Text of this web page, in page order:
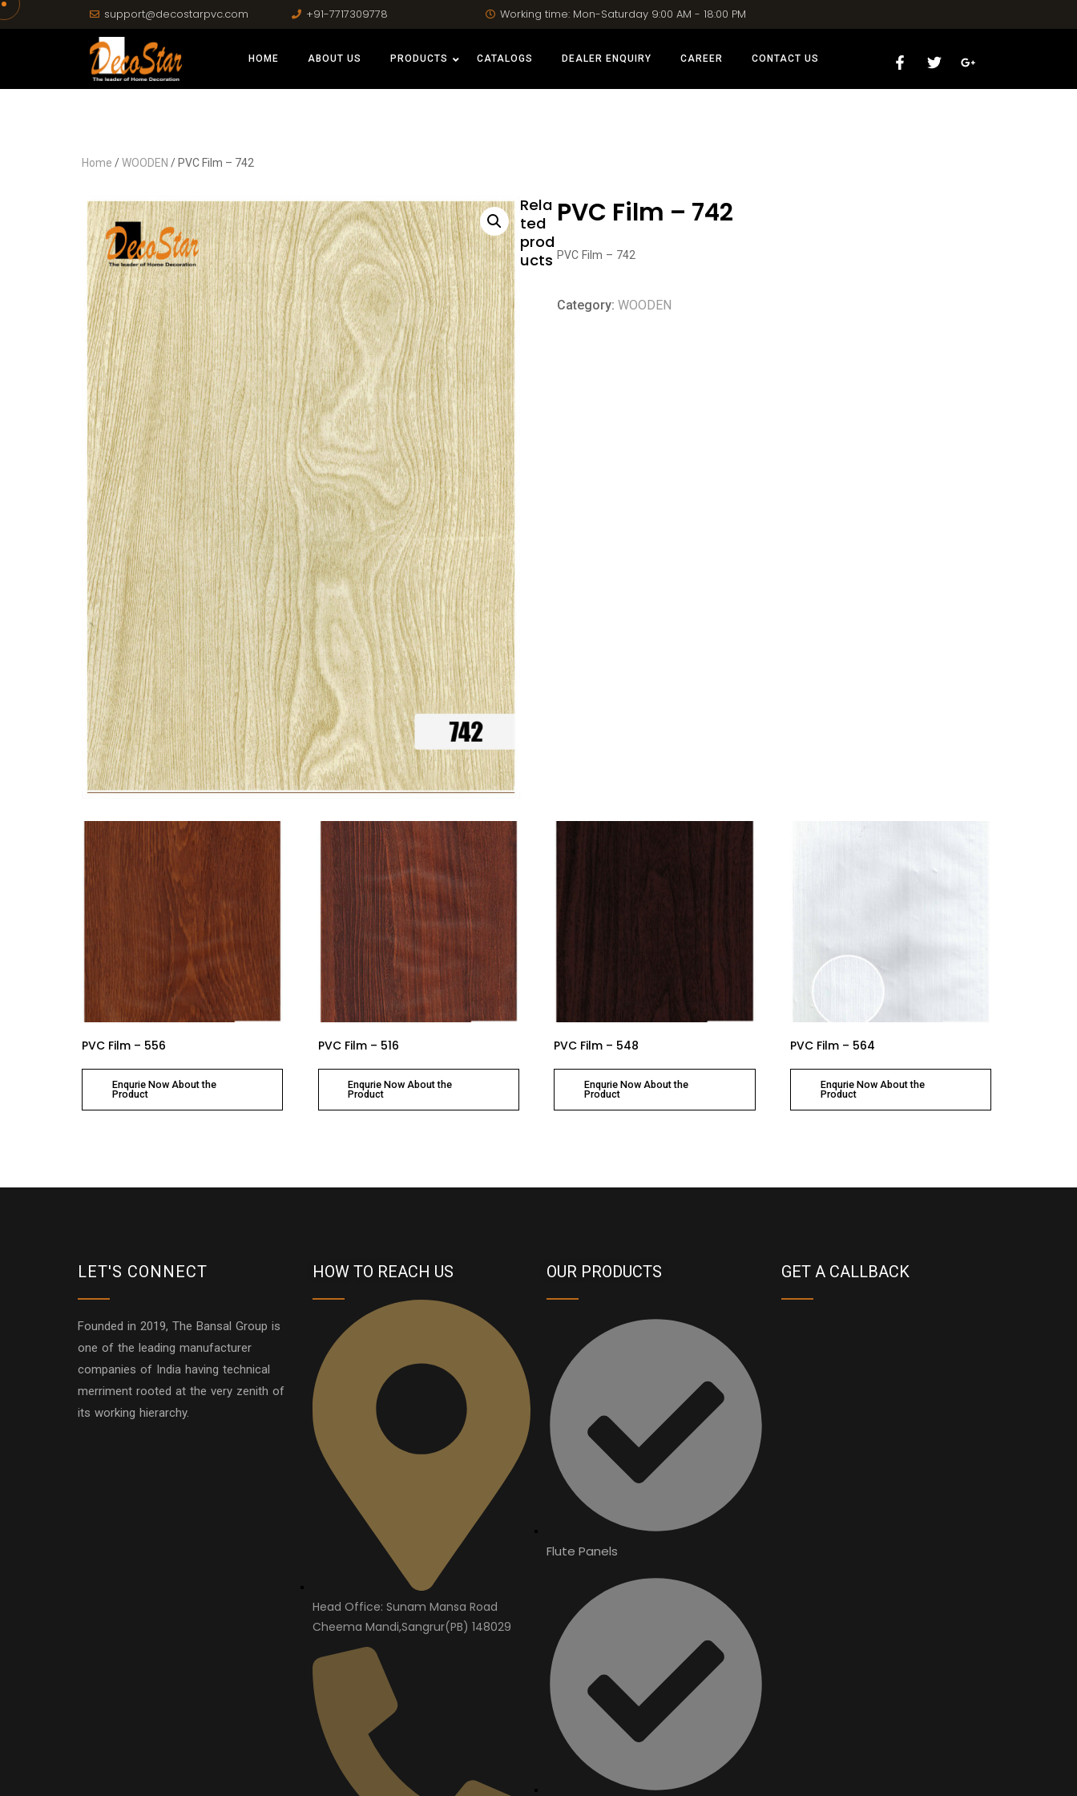
support@decostarpvc.com +91-7717309778 Working time: Mon-Saturday 9:00 AM - 18:00 PM
HOME ABOUT US PRODUCTS CATALOGS DEALER ENQUIRY CAREER CONTACT US
Home /WOODEN / PVC Film – 742
PVC Film – 742
PVC Film – 742
Category: WOODEN
Rela
ted
prod
ucts
PVC Film – 556
Enqurie Now About the
Product
PVC Film – 516
Enqurie Now About the
Product
PVC Film – 548
Enqurie Now About the
Product
PVC Film – 564
Enqurie Now About the
Product
LET'S CONNECT
Founded in 2019, The Bansal Group is
one of the leading manufacturer
companies of India having technical
merriment rooted at the very zenith of
its working hierarchy.
HOW TO REACH US
Head Office: Sunam Mansa Road
Cheema Mandi,Sangrur(PB) 148029
OUR PRODUCTS
Flute Panels
GET A CALLBACK